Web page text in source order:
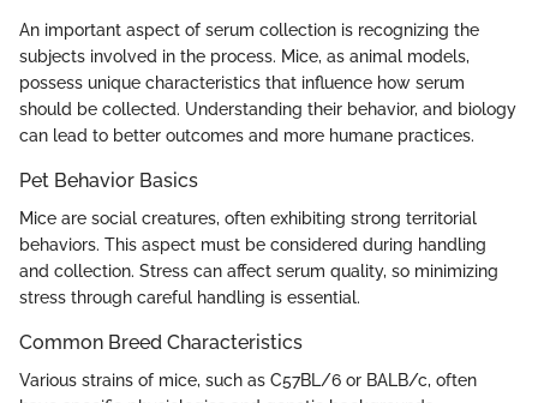
An important aspect of serum collection is recognizing the
subjects involved in the process. Mice, as animal models,
possess unique characteristics that influence how serum
should be collected. Understanding their behavior, and biology
can lead to better outcomes and more humane practices.
Pet Behavior Basics
Mice are social creatures, often exhibiting strong territorial
behaviors. This aspect must be considered during handling
and collection. Stress can affect serum quality, so minimizing
stress through careful handling is essential.
Common Breed Characteristics
Various strains of mice, such as C57BL/6 or BALB/c, often